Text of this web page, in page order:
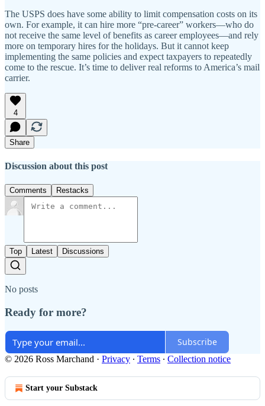
The USPS does have some ability to limit compensation costs on its
own. For example, it can hire more “pre-career” workers—who do
not receive the same level of benefits as career employees—and rely
more on temporary hires for the holidays. But it cannot keep
implementing the same policies and expect taxpayers to repeatedly
come to the rescue. It’s time to deliver real reforms to America’s mail
carrier.
4
Share
Discussion about this post
Comments Restacks
Top Latest Discussions
No posts
Ready for more?
Subscribe
© 2026 Ross Marchand · Privacy ∙ Terms ∙ Collection notice
Start your Substack